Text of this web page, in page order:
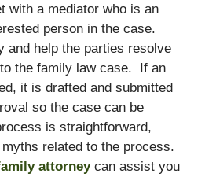
with a mediator who is an
person in the case.
and help the parties resolve
the family law case. If an
it is drafted and submitted
so the case can be
is straightforward,
related to the process.
attorneycan assist you